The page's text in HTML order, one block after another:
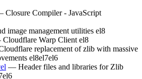
Closure Compiler - JavaScript
image management utilities el8
Warp Client el8
replacement of zlib with massive
el8el7el6
— Header files and libraries for Zlib
el6